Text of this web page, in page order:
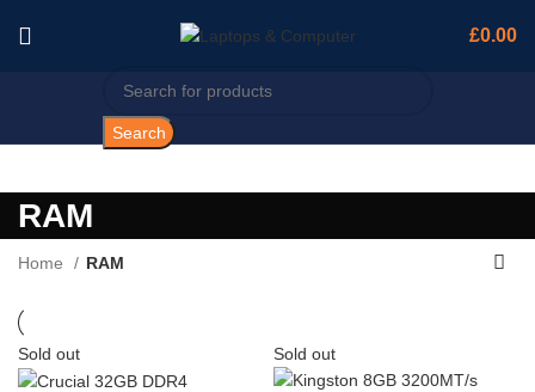
£0.00
Search
RAM
Home RAM
Sold out Sold out